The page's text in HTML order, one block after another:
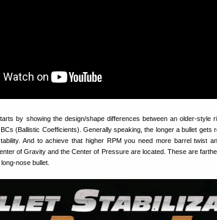
by showing the design/shape differences between an older-style
(Ballistic Coefficients). Generally speaking, the longer a bullet gets
And to achieve that higher RPM you need more barrel twist
of Gravity and the Center of Pressure are located. These are
nose bullet.